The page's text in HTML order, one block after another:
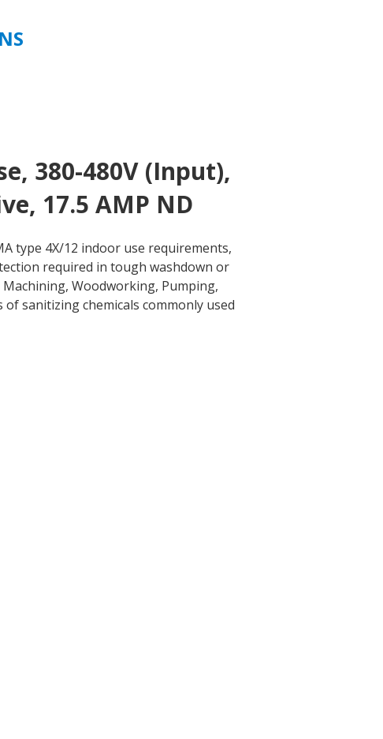
380-480V (Input),
17.5 AMP ND
type 4X/12 indoor use requirements,
required in tough washdown or
Woodworking, Pumping,
sanitizing chemicals commonly used